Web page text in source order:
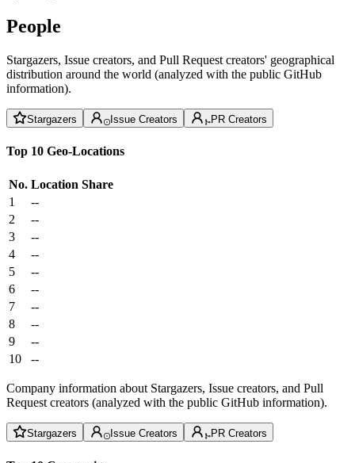
People
Stargazers, Issue creators, and Pull Request creators' geographical
distribution around the world (analyzed with the public GitHub
information).
Stargazers Issue Creators PR Creators
Top 10 Geo-Locations
No. Location Share
1
--
2
--
3
--
4
--
5
--
6
--
7
--
8
--
9
--
10
--
Company information about Stargazers, Issue creators, and Pull
Request creators (analyzed with the public GitHub information).
Stargazers Issue Creators PR Creators